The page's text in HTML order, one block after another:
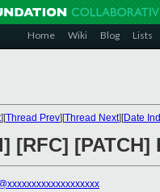
Home Wiki Blog Lists
][Thread Prev][Thread Next][Date
[RFC]